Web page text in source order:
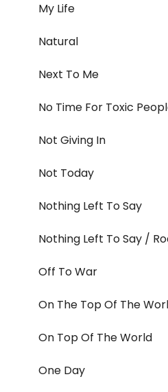
My Life
Natural
Next To Me
No Time For Toxic
Not Giving In
Not Today
Nothing Left To Say
Nothing Left To Say /
Off To War
On The Top Of The
On Top Of The World
One Day